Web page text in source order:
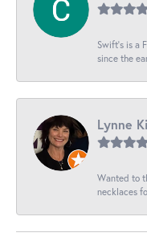
Swift’s is a
since the
Lynne
Wanted to
necklaces